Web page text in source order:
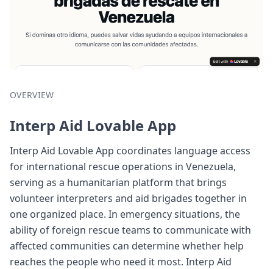
OVERVIEW
Interp Aid Lovable App
Interp Aid Lovable App coordinates language access
for international rescue operations in Venezuela,
serving as a humanitarian platform that brings
volunteer interpreters and aid brigades together in
one organized place. In emergency situations, the
ability of foreign rescue teams to communicate with
affected communities can determine whether help
reaches the people who need it most. Interp Aid